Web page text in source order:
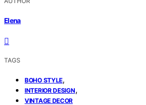
Elena
TAGS
BOHO STYLE,
INTERIOR DESIGN,
VINTAGE DECOR